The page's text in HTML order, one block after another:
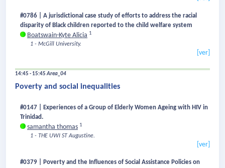
#0786 | A jurisdictional case study of efforts to address the racial
disparity of Black children reported to the child welfare system
Boatswain-Kyte Alicia 1
1 - McGill University.
[ver]
14:45 - 15:45Area_04
Poverty and social inequalities
#0147 | Experiences of a Group of Elderly Women Ageing with HIV in
Trinidad.
samantha thomas 1
1 - THE UWI ST Augustine.
[ver]
#0379 | Poverty and the Influences of Social Assistance Policies on